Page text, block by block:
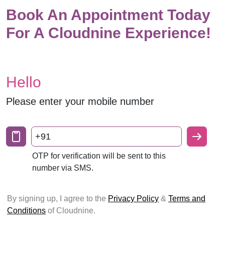
Book An Appointment Today
For A Cloudnine Experience!
Hello
Please enter your mobile number
+91
OTP for verification will be sent to this
number via SMS.
By signing up, I agree to the Privacy Policy & Terms and
Conditions of Cloudnine.